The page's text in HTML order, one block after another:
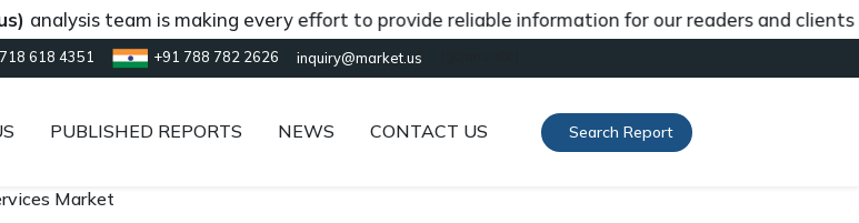
team is making every effort to provide reliable information for our readers and clients
618 4351 +91 788 782 2626 inquiry@market.us
PUBLISHED REPORTS NEWS CONTACT US Search Report
Market